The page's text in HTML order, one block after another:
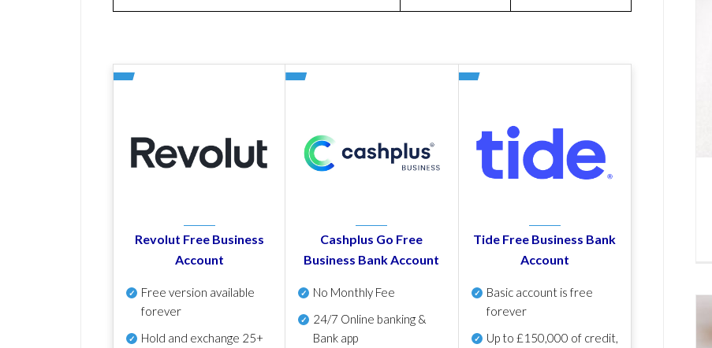
Revolut Free Business
Account
Free version available
forever
Hold and exchange 25+
Cashplus Go Free
Business Bank Account
No Monthly Fee
24/7 Online banking &
Bank app
Tide Free Business Bank
Account
Basic account is free
forever
Up to £150,000 of credit,